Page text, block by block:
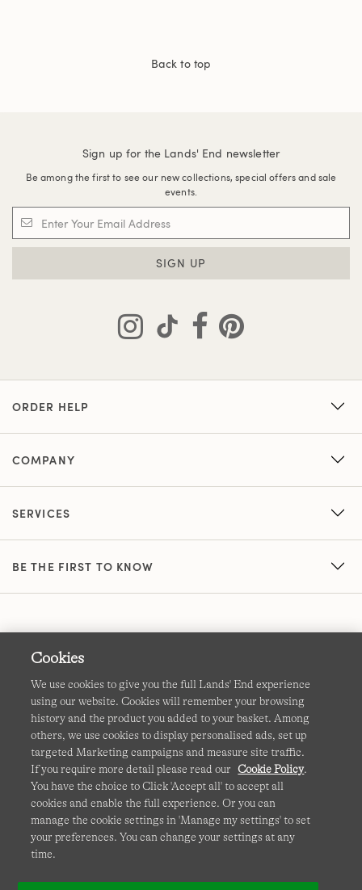
Back to top
Sign up for the Lands' End newsletter
Be among the first to see our new collections, special offers and sale
events.
SIGN UP
ORDER HELP
COMPANY
SERVICES
BE THE FIRST TO KNOW
Terms & Conditions Cookies-Manage my settings
Privacy & Security Corporate Governance Accessibility
Affiliates Site Map International Sites
This site is protected by reCAPTCHA and the GooglePrivacy
PolicyandTerms of Serviceapply.
Cookies
We use cookies to give you the full Lands' End experience
using our website. Cookies will remember your browsing
history and the product you added to your basket. Among
others, we use cookies to display personalised ads, set up
targeted Marketing campaigns and measure site traffic.
If you require more detail please read our Cookie Policy.
You have the choice to Click 'Accept all' to accept all
cookies and enable the full experience. Or you can
manage the cookie settings in 'Manage my settings' to set
your preferences. You can change your settings at any
time.